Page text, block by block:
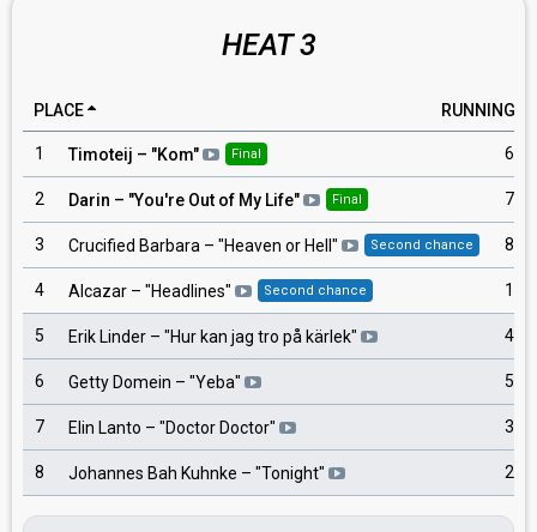
HEAT 3
PLACE RUNNING
1 Timoteij – "Kom" Final 6
2 Darin – "You're Out of My Life" Final 7
3 Crucified Barbara – "Heaven or Hell" Second chance 8
4 Alcazar – "Headlines" Second chance 1
5 Erik Linder – "Hur kan jag tro på kärlek" 4
6 Getty Domein – "Yeba" 5
7 Elin Lanto – "Doctor Doctor" 3
8 Johannes Bah Kuhnke – "Tonight" 2